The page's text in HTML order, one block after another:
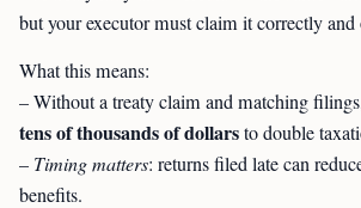
but your executor must claim it correctly and
What this means:
– Without a treaty claim and matching
tens of thousands of dollarsto double
– Timing matters: returns filed late can
benefits.